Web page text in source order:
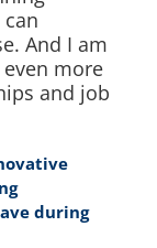
And I am
more
and job
during